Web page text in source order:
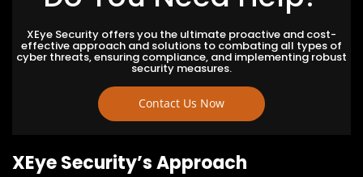
XEye Security offers you the ultimate proactive and cost-
effective approach and solutions to combating all types of
cyber threats, ensuring compliance, and implementing robust
security measures.
Contact Us Now
XEye Security’s Approach